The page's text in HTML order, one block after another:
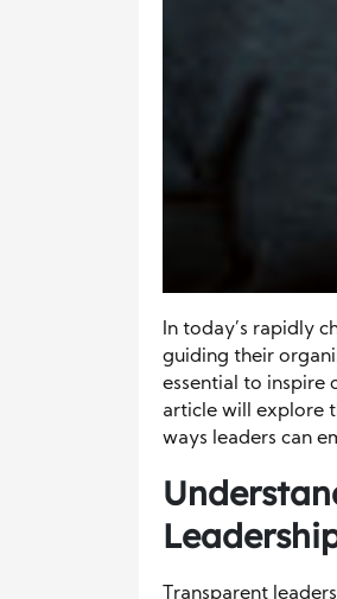
In today’s rapidly
guiding their
essential to inspire
article will explore
ways leaders can
Transparent